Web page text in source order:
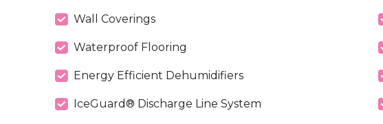
Wall Coverings
Waterproof Flooring
Energy Efficient Dehumidifiers
IceGuard® Discharge Line System